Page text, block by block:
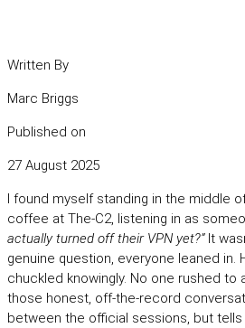
Written By
Marc Briggs
Published on
27 August 2025
I found myself standing in the middle
coffee at The‑C2, listening in as
actually turned off their VPN yet?”It
genuine question, everyone leaned in.
chuckled knowingly. No one rushed to
those honest, off-the-record
between the official sessions, but